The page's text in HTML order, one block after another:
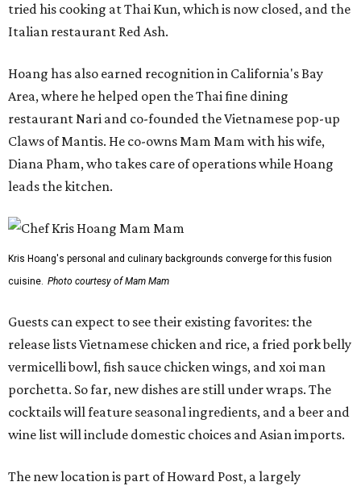
tried his cooking at Thai Kun, which is now closed, and the
Italian restaurant Red Ash.
Hoang has also earned recognition in California's Bay
Area, where he helped open the Thai fine dining
restaurant Nari and co-founded the Vietnamese pop-up
Claws of Mantis. He co-owns Mam Mam with his wife,
Diana Pham, who takes care of operations while Hoang
leads the kitchen.
Kris Hoang's personal and culinary backgrounds converge for this fusion
cuisine. Photo courtesy of Mam Mam
Guests can expect to see their existing favorites: the
release lists Vietnamese chicken and rice, a fried pork belly
vermicelli bowl, fish sauce chicken wings, and xoi man
porchetta. So far, new dishes are still under wraps. The
cocktails will feature seasonal ingredients, and a beer and
wine list will include domestic choices and Asian imports.
The new location is part of Howard Post, a largely